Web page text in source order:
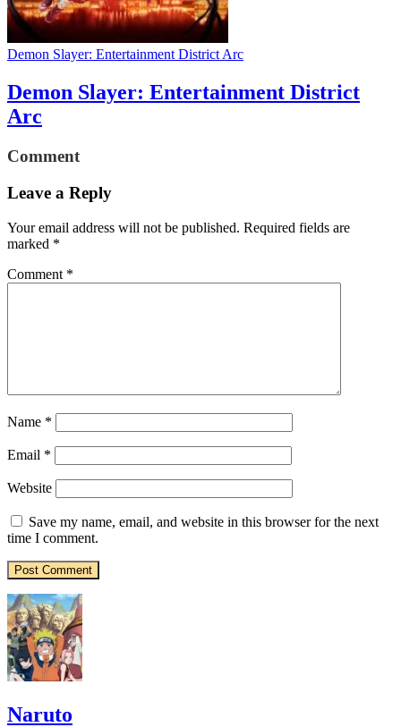
Demon Slayer: Entertainment District Arc
Demon Slayer: Entertainment District
Arc
Comment
Leave a Reply
Your email address will not be published. Required fields are
marked *
Comment *
Name *
Email *
Website
Save my name, email, and website in this browser for the next
time I comment.
Naruto